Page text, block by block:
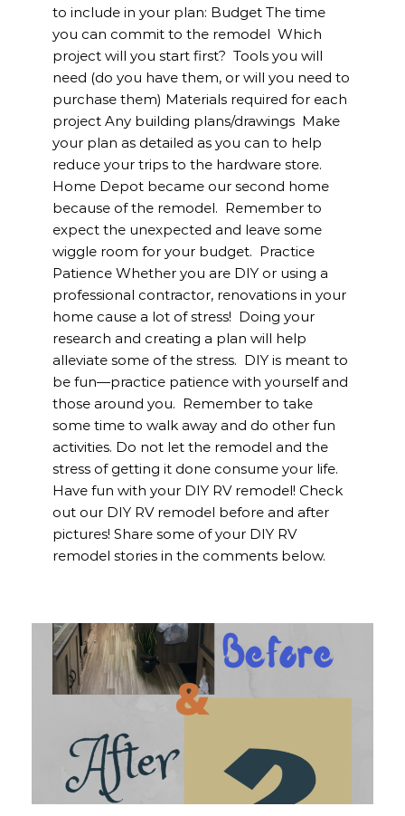
to include in your plan: Budget The time
you can commit to the remodel Which
project will you start first? Tools you will
need (do you have them, or will you need to
purchase them) Materials required for each
project Any building plans/drawings Make
your plan as detailed as you can to help
reduce your trips to the hardware store.
Home Depot became our second home
because of the remodel. Remember to
expect the unexpected and leave some
wiggle room for your budget. Practice
Patience Whether you are DIY or using a
professional contractor, renovations in your
home cause a lot of stress! Doing your
research and creating a plan will help
alleviate some of the stress. DIY is meant to
be fun—practice patience with yourself and
those around you. Remember to take
some time to walk away and do other fun
activities. Do not let the remodel and the
stress of getting it done consume your life.
Have fun with your DIY RV remodel! Check
out our DIY RV remodel before and after
pictures! Share some of your DIY RV
remodel stories in the comments below.